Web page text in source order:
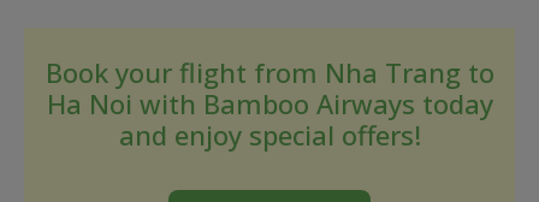
Book your flight from Nha Trang to
Ha Noi with Bamboo Airways today
and enjoy special offers!